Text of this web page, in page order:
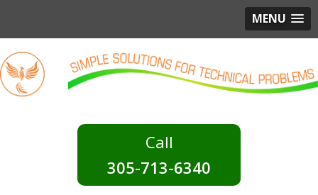
MENU
305-713-6340